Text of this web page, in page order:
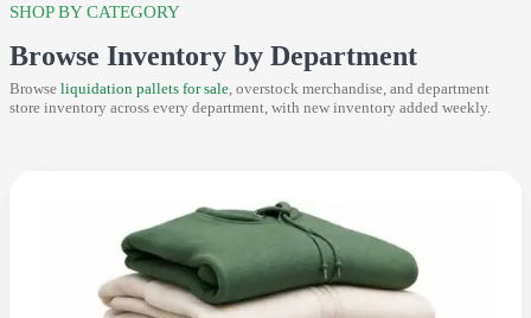
SHOP BY CATEGORY
Browse Inventory by Department
Browse liquidation pallets for sale , overstock merchandise, and department
store inventory across every department, with new inventory added weekly.